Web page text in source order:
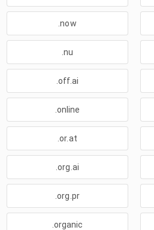
.now
.nu
.off.ai
.online
.or.at
.org.ai
.org.pr
.organic